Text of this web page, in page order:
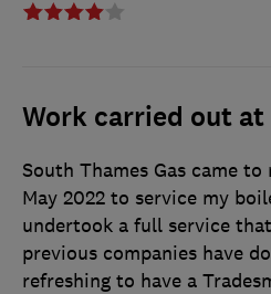
Work carried out at
South Thames Gas came
May 2022 to service my
undertook a full service
previous companies have
refreshing to have a